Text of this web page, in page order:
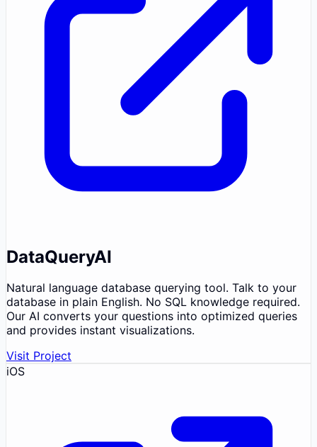
DataQueryAI
Natural language database querying tool. Talk to your
database in plain English. No SQL knowledge required.
Our AI converts your questions into optimized queries
and provides instant visualizations.
Visit Project
iOS